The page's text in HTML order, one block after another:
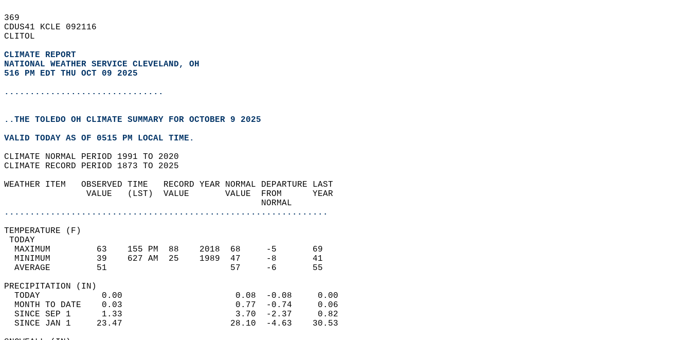
369
CDUS41 KCLE 092116
CLITOL
CLIMATE REPORT
NATIONAL WEATHER SERVICE CLEVELAND, OH
516 PM EDT THU OCT 09 2025
...............................
..THE TOLEDO OH CLIMATE SUMMARY FOR OCTOBER 9 2025
VALID TODAY AS OF 0515 PM LOCAL TIME.
CLIMATE NORMAL PERIOD 1991 TO 2020
CLIMATE RECORD PERIOD 1873 TO 2025
WEATHER ITEM   OBSERVED TIME   RECORD YEAR NORMAL DEPARTURE LAST
                VALUE   (LST)  VALUE       VALUE  FROM      YEAR
                                                  NORMAL
...............................................................
TEMPERATURE (F)
TODAY
  MAXIMUM         63    155 PM  88    2018  68     -5       69
  MINIMUM         39    627 AM  25    1989  47     -8       41
  AVERAGE         51                        57     -6       55
PRECIPITATION (IN)
  TODAY            0.00                      0.08  -0.08     0.00
  MONTH TO DATE    0.03                      0.77  -0.74     0.06
  SINCE SEP 1      1.33                      3.70  -2.37     0.82
  SINCE JAN 1     23.47                     28.10  -4.63    30.53